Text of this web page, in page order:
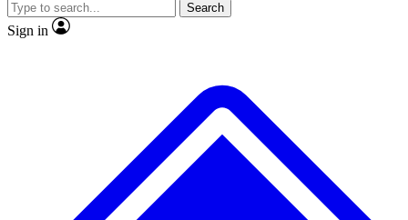
JOIN LIVE SCIENCE PRO
Search
Sign in